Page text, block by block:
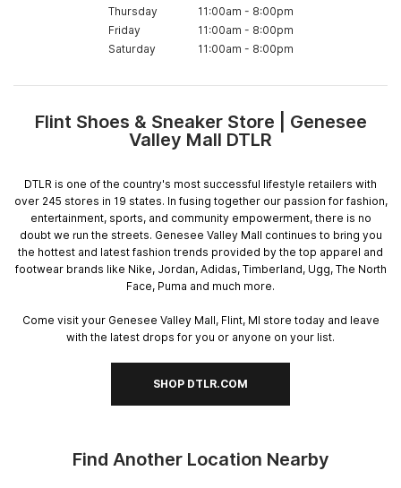
Thursday
11:00am - 8:00pm
Friday
11:00am - 8:00pm
Saturday
11:00am - 8:00pm
Skip
link
Flint Shoes & Sneaker Store | Genesee
Valley Mall DTLR
DTLR is one of the country's most successful lifestyle retailers with
over 245 stores in 19 states. In fusing together our passion for fashion,
entertainment, sports, and community empowerment, there is no
doubt we run the streets. Genesee Valley Mall continues to bring you
the hottest and latest fashion trends provided by the top apparel and
footwear brands like Nike, Jordan, Adidas, Timberland, Ugg, The North
Face, Puma and much more.
Come visit your Genesee Valley Mall, Flint, MI store today and leave
with the latest drops for you or anyone on your list.
SHOP DTLR.COM
Find Another Location Nearby